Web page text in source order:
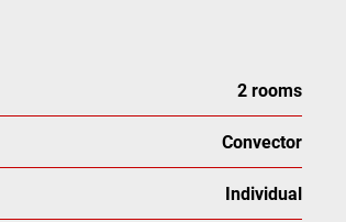
2 rooms
Convector
Individual